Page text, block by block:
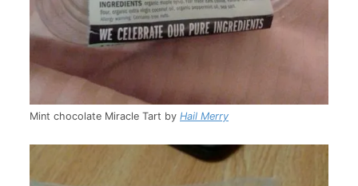
Mint chocolate Miracle Tart by Hail Merry